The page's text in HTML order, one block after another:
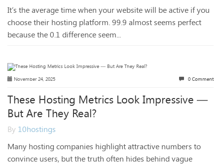
It’s the average time when your website will be active if you
choose their hosting platform. 99.9 almost seems perfect
because the 0.1 difference seem...
November 24, 2025 0 Comment
These Hosting Metrics Look Impressive —
But Are They Real?
By 10hostings
Many hosting companies highlight attractive numbers to
convince users, but the truth often hides behind vague